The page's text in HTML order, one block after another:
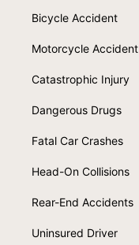
Bicycle Accident
Motorcycle Accident
Catastrophic Injury
Dangerous Drugs
Fatal Car Crashes
Head-On Collisions
Rear-End Accidents
Uninsured Driver